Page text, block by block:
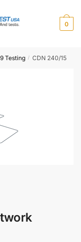
0
Testing / CDN 240/15